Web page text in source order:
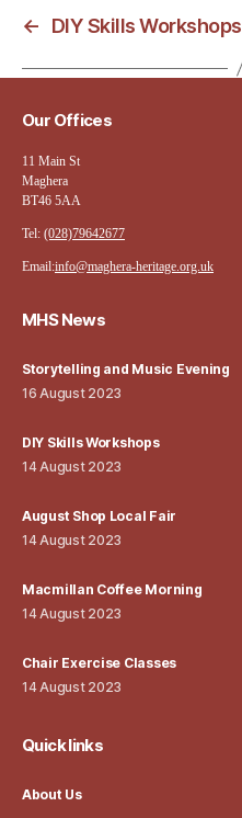
← DIY Skills Workshops
Our Offices
11 Main St
Maghera
BT46 5AA
Tel: (028)79642677
Email:info@maghera-heritage.org.uk
MHS News
Storytelling and Music Evening
16 August 2023
DIY Skills Workshops
14 August 2023
August Shop Local Fair
14 August 2023
Macmillan Coffee Morning
14 August 2023
Chair Exercise Classes
14 August 2023
Quick links
About Us